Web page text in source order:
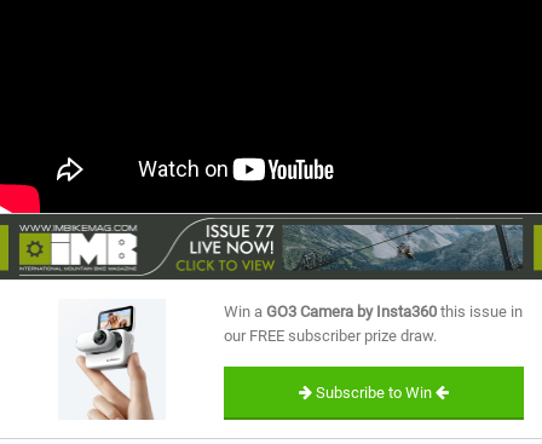
RIDERS
BIKE PARKS
SUBSCRIBE
Win a GO3 Camera by Insta360 this issue in
our FREE subscriber prize draw.
Subscribe to Win